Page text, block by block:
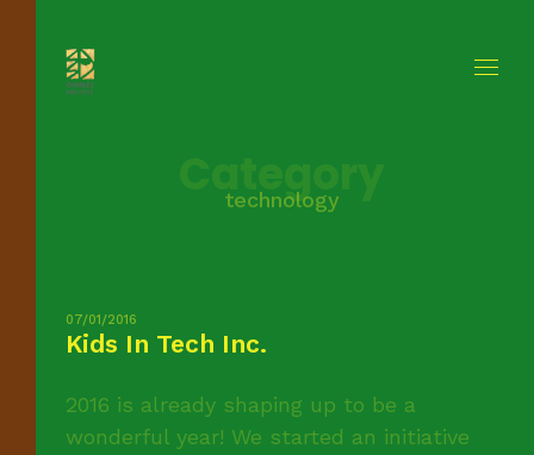
technology
07/01/2016
Kids In Tech Inc.
2016 is already shaping up to be a
wonderful year! We started an initiative